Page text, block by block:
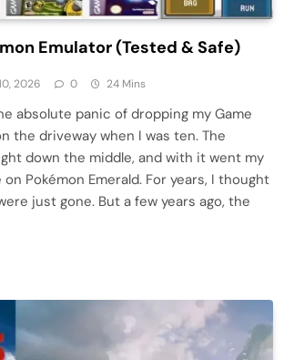
Emulator (Tested & Safe)
2026 0 24 Mins
absolute panic of dropping my Game
the driveway when I was ten. The
down the middle, and with it went my
Pokémon Emerald. For years, I thought
just gone. But a few years ago, the